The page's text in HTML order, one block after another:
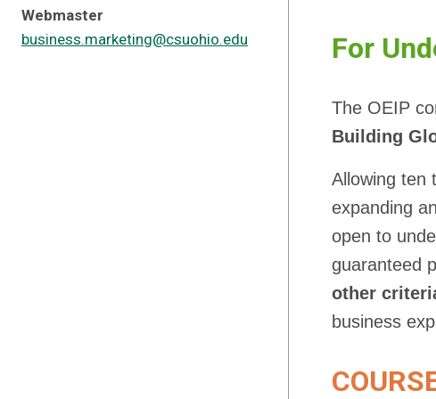
Webmaster
business.marketing@csuohio.edu
For
The OEIP
Building
Allowing ten
expanding
open to
guaranteed
other
business